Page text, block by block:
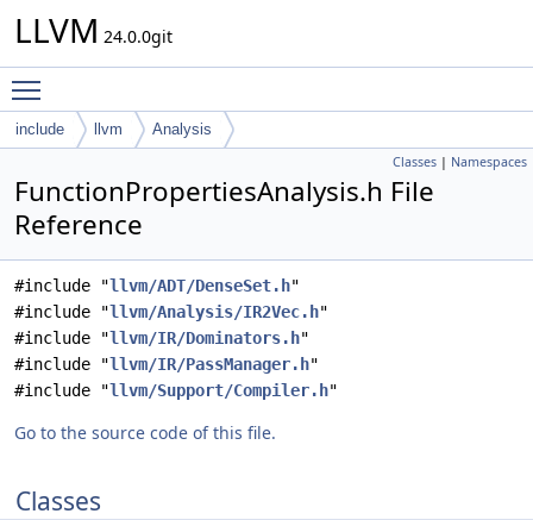
LLVM 24.0.0git
include llvm Analysis
Classes | Namespaces
FunctionPropertiesAnalysis.h File
Reference
#include "llvm/ADT/DenseSet.h"
#include "llvm/Analysis/IR2Vec.h"
#include "llvm/IR/Dominators.h"
#include "llvm/IR/PassManager.h"
#include "llvm/Support/Compiler.h"
Go to the source code of this file.
Classes